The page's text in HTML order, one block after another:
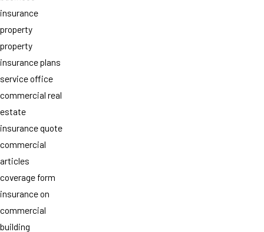
insurance
property
property
insurance plans
service office
commercial real
estate
insurance quote
commercial
articles
coverage form
insurance on
commercial
building